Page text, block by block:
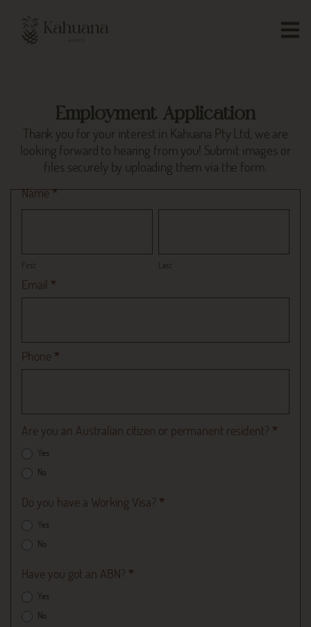
Employment Application
Thank you for your interest in Kahuana Pty Ltd, we are
looking forward to hearing from you! Submit images or
files securely by uploading them via the form.
Form
Name*
First
First
Last
Last
Email *
Phone *
Are you an Australian citizen or permanent resident? *
Yes
No
Do you have a Working Visa? *
Yes
No
Have you got an ABN? *
Yes
No